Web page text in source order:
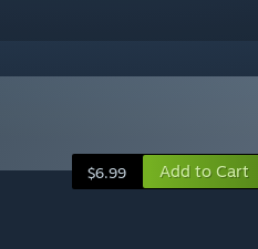
$6.99 Add to Cart